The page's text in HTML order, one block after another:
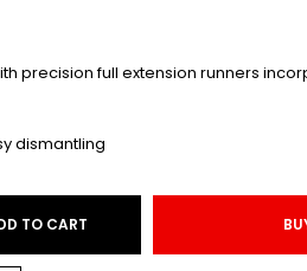
precision full extension runners
dismantling
TO CART